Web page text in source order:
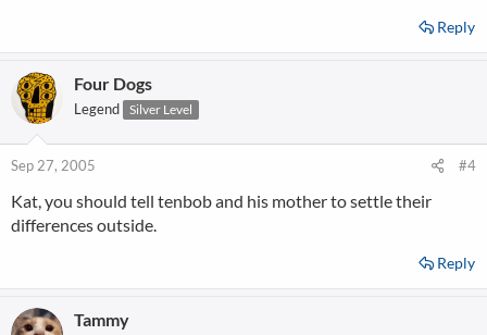
Reply
Four Dogs
Legend Silver Level
Sep 27, 2005 #4
Kat, you should tell tenbob and his mother to settle their
differences outside.
Reply
Tammy